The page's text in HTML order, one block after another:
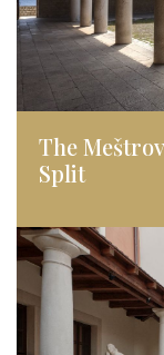
The
Split